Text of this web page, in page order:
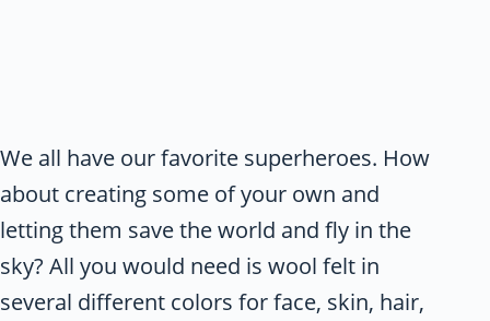
We all have our favorite superheroes. How
about creating some of your own and
letting them save the world and fly in the
sky? All you would need is wool felt in
several different colors for face, skin, hair,